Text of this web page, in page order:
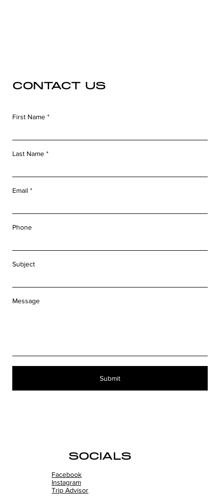
CONTACT US
First Name
Last Name
Email
Phone
Subject
Message
Submit
SOCIALS
Facebook
Instagram
Trip Advisor